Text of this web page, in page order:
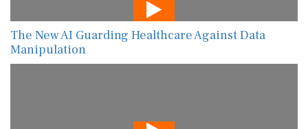
The New AI Guarding Healthcare Against Data
Manipulation